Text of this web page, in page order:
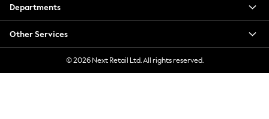
Hoodies & Sweatshirts
Jackets & Coats
Jeans
Jumpsuits & Playsuits
Knitwear
Leggings & Joggers
Departments
Other Services
© 2026 Next Retail Ltd. All rights reserved.